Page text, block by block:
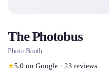
The Photobus
Photo Booth
★5.0 on Google · 23 reviews